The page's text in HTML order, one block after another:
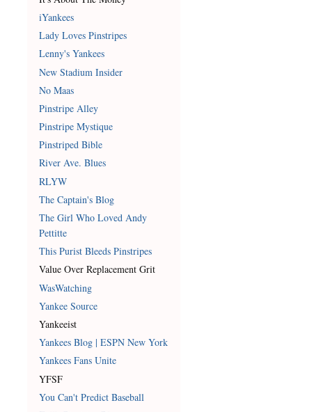
iYankees
Lady Loves Pinstripes
Lenny's Yankees
New Stadium Insider
No Maas
Pinstripe Alley
Pinstripe Mystique
Pinstriped Bible
River Ave. Blues
RLYW
The Captain's Blog
The Girl Who Loved Andy
Pettitte
This Purist Bleeds Pinstripes
Value Over Replacement Grit
WasWatching
Yankee Source
Yankeeist
Yankees Blog | ESPN New York
Yankees Fans Unite
YFSF
You Can't Predict Baseball